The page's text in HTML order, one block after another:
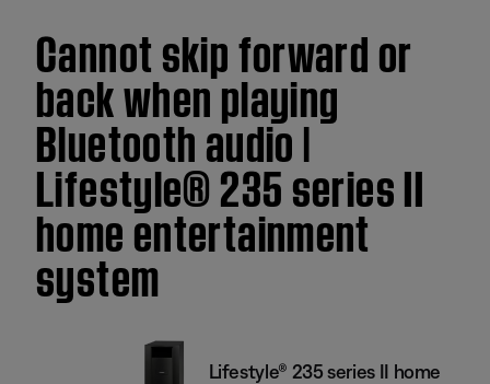
Cannot skip forward or
back when playing
Bluetooth audio |
Lifestyle® 235 series II
home entertainment
system
Lifestyle® 235 series II home